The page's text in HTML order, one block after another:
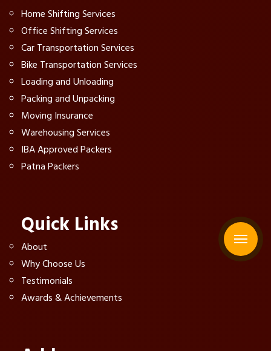
Home Shifting Services
Office Shifting Services
Car Transportation Services
Bike Transportation Services
Loading and Unloading
Packing and Unpacking
Moving Insurance
Warehousing Services
IBA Approved Packers
Patna Packers
Quick Links
About
Why Choose Us
Testimonials
Awards & Achievements